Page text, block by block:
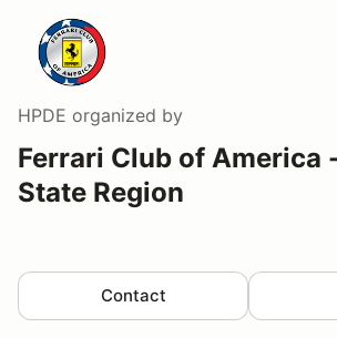
HPDE organized by
Ferrari Club of America
State Region
Contact